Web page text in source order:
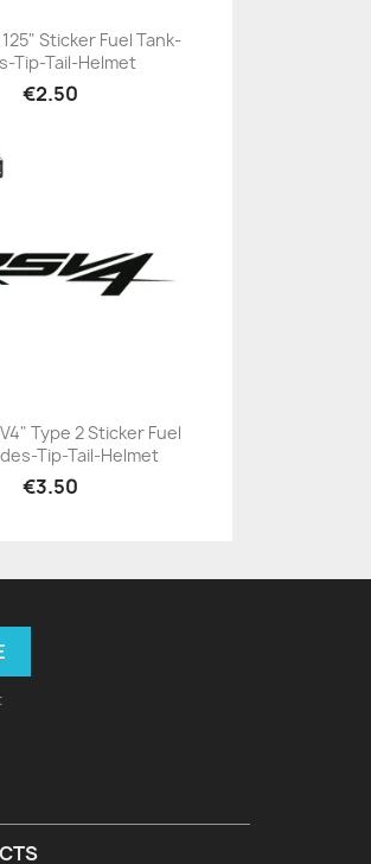
+23
Sticker Fuel Tank-
Tip-Tail-Helmet
€2.50
+23
Type 2 Sticker Fuel
Tip-Tail-Helmet
€3.50